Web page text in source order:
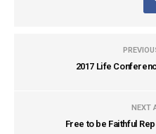
2017 Life
NEXT
Free to be Faithful